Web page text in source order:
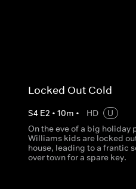
Locked Out Cold
S4 E2 •10m • HD
U
On the eve of a big holiday
Williams kids are locked
house, leading to a frantic
over town for a spare key.